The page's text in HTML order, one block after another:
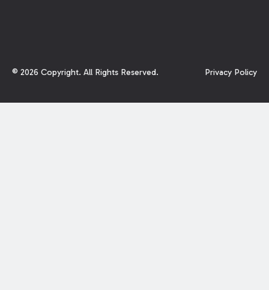
© 2026 Copyright. All Rights Reserved. Privacy Policy